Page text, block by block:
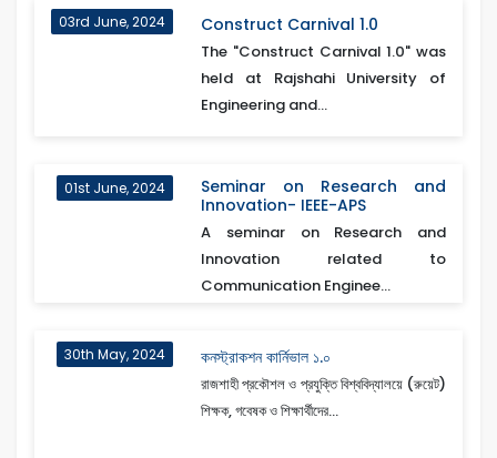
03rd June, 2024 Construct Carnival 1.0
The "Construct Carnival 1.0" was
held at Rajshahi University of
Engineering and...
01st June, 2024
Seminar on Research and
Innovation- IEEE-APS
A seminar on Research and
Innovation related to
Communication Enginee...
30th May, 2024 কনস্ট্রাকশন কার্নিভাল ১.০
রাজশাহী প্রকৌশল ও প্রযুক্তি বিশ্ববিদ্যালয়ে (রুয়েট)
শিক্ষক, গবেষক ও শিক্ষার্থীদের...